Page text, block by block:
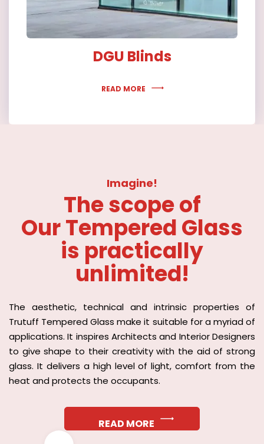
DGU Blinds
READ MORE
Imagine!
The scope of
Our Tempered Glass
is practically
unlimited!
The aesthetic, technical and intrinsic properties of
Trutuff Tempered Glass make it suitable for a myriad of
applications. It inspires Architects and Interior Designers
to give shape to their creativity with the aid of strong
glass. It delivers a high level of light, comfort from the
heat and protects the occupants.
READ MORE